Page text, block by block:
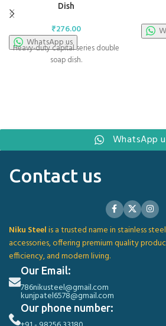
Dish
₹276.00
WhatsApp us
Heavy-duty capital series double
soap dish.
WhatsApp
Contact us
Niku Steelis a trusted name in stainless
accessories, offering premium quality
efficiency, and modern living.
Our Email:
786nikusteel@gmail.com
kunjpatel6578@gmail.com
Our phone number: